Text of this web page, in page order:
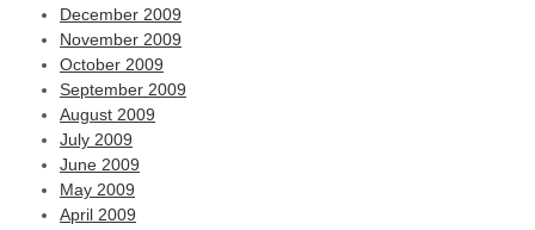
December 2009
November 2009
October 2009
September 2009
August 2009
July 2009
June 2009
May 2009
April 2009